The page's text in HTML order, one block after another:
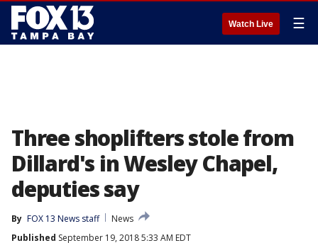
Watch Live ☰
Three shoplifters stole from
Dillard's in Wesley Chapel,
deputies say
By FOX 13 News staff
News
Published September 19, 2018 5:33 AM EDT